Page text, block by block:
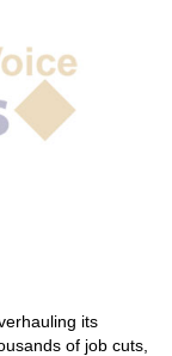
its
of job cuts,